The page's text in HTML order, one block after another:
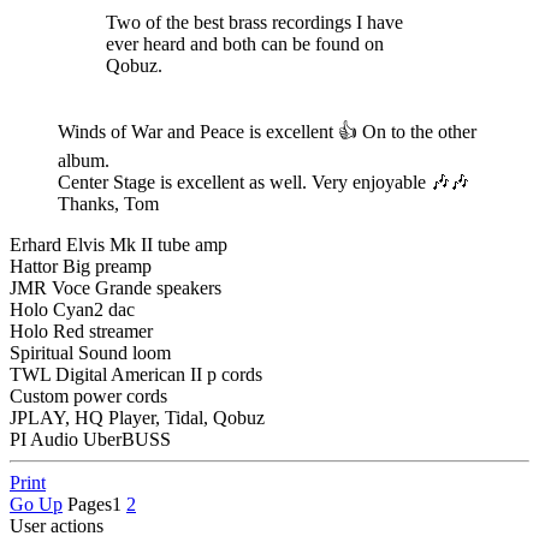
Two of the best brass recordings I have
ever heard and both can be found on
Qobuz.
Winds of War and Peace is excellent 👍 On to the other
album.
Center Stage is excellent as well. Very enjoyable 🎶🎶
Thanks, Tom
Erhard Elvis Mk II tube amp
Hattor Big preamp
JMR Voce Grande speakers
Holo Cyan2 dac
Holo Red streamer
Spiritual Sound loom
TWL Digital American II p cords
Custom power cords
JPLAY, HQ Player, Tidal, Qobuz
PI Audio UberBUSS
Print
Go Up Pages1 2
User actions